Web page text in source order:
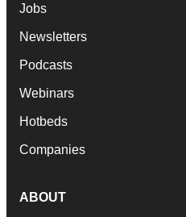
Jobs
Newsletters
Podcasts
Webinars
Hotbeds
Companies
ABOUT